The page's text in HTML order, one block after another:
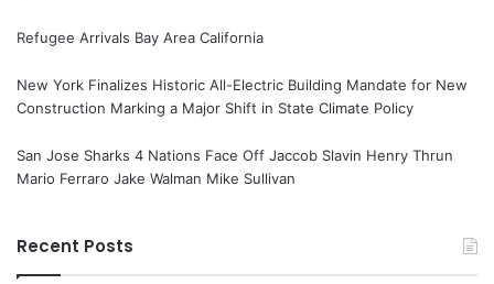
Refugee Arrivals Bay Area California
New York Finalizes Historic All-Electric Building Mandate for New
Construction Marking a Major Shift in State Climate Policy
San Jose Sharks 4 Nations Face Off Jaccob Slavin Henry Thrun
Mario Ferraro Jake Walman Mike Sullivan
Recent Posts